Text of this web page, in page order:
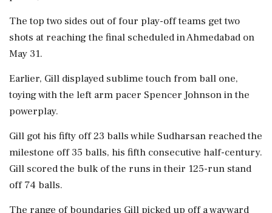
The top two sides out of four play-off teams get two
shots at reaching the final scheduled in Ahmedabad on
May 31.
Earlier, Gill displayed sublime touch from ball one,
toying with the left arm pacer Spencer Johnson in the
powerplay.
Gill got his fifty off 23 balls while Sudharsan reached the
milestone off 35 balls, his fifth consecutive half-century.
Gill scored the bulk of the runs in their 125-run stand
off 74 balls.
The range of boundaries Gill picked up off a wayward